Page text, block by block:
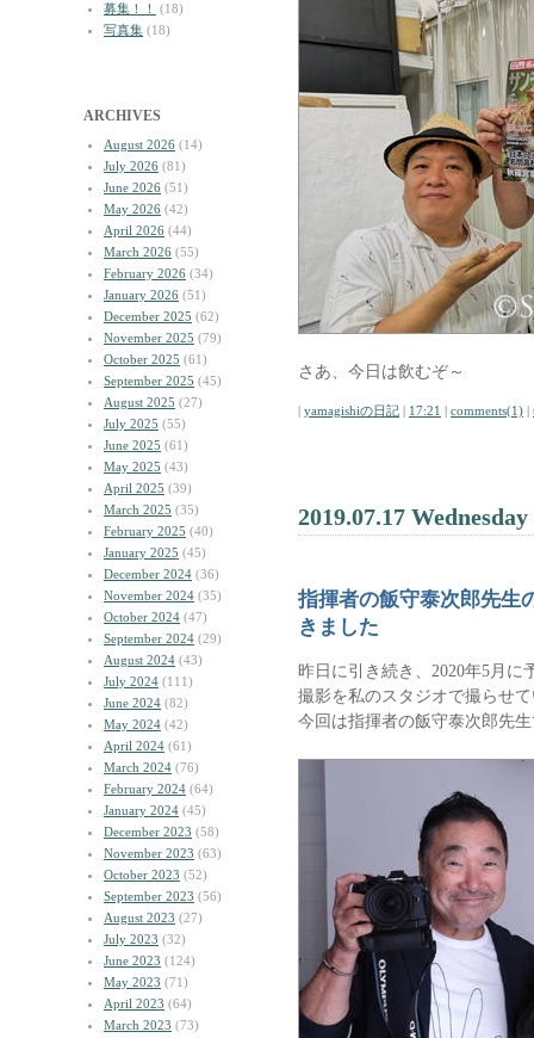
募集！！
(18)
写真集 (18)
ARCHIVES
August 2026 (14)
July 2026 (81)
June 2026 (51)
May 2026 (42)
April 2026 (44)
March 2026 (55)
February 2026 (34)
January 2026 (51)
December 2025 (62)
November 2025 (79)
October 2025 (61)
September 2025 (45)
August 2025 (27)
July 2025 (55)
June 2025 (61)
May 2025 (43)
April 2025 (39)
March 2025 (35)
February 2025 (40)
January 2025 (45)
December 2024 (36)
November 2024 (35)
October 2024 (47)
September 2024 (29)
August 2024 (43)
July 2024 (111)
June 2024 (82)
May 2024 (42)
April 2024 (61)
March 2024 (76)
February 2024 (64)
January 2024 (45)
December 2023 (58)
November 2023 (63)
October 2023 (52)
September 2023 (56)
August 2023 (27)
July 2023 (32)
June 2023 (124)
May 2023 (71)
April 2023 (64)
March 2023 (73)
さあ、今日は飲むぞ～
| yamagishiの日記 | 17:21 | comments(1) |
2019.07.17 Wednesday
指揮者の飯守泰次郎先生
きました
昨日に引き続き、2020年5月に
撮影を私のスタジオで撮らせ
今回は指揮者の飯守泰次郎先